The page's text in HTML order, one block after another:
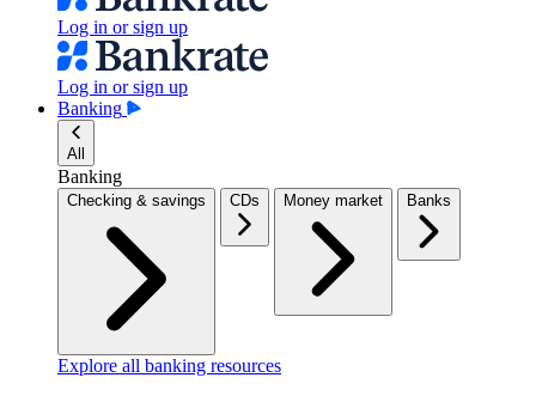
Log in or sign up
Log in or sign up
Banking
All
Banking
Checking & savings CDs Money market Banks
Explore all banking resources